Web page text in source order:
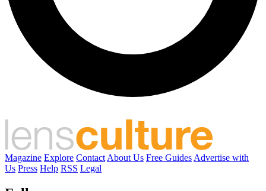
Magazine Explore Contact About Us Free Guides Advertise with
Us Press Help RSS Legal